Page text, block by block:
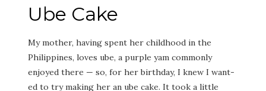
Ube Cake
My moth­er, hav­ing spent her child­hood in the
Philip­pines, loves ube, a pur­ple yam com­mon­ly
enjoyed there — so, for her birth­day, I knew I want­
ed to try mak­ing her an ube cake. It took a lit­tle